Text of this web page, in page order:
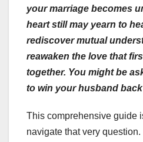
your marriage becomes
heart still may yearn to
rediscover mutual
reawaken the love that
together. You might be
to win your husband
This comprehensive guide
navigate that very question.